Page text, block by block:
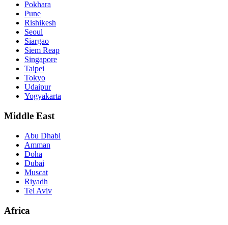
Pokhara
Pune
Rishikesh
Seoul
Siargao
Siem Reap
Singapore
Taipei
Tokyo
Udaipur
Yogyakarta
Middle East
Abu Dhabi
Amman
Doha
Dubai
Muscat
Riyadh
Tel Aviv
Africa